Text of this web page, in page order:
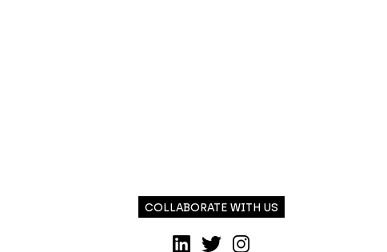
COLLABORATE WITH US
LinkedIn
TwitterInstagram